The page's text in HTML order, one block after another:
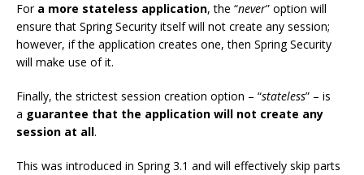
For a more stateless application, the “never” option will
ensure that Spring Security itself will not create any session;
however, if the application creates one, then Spring Security
will make use of it.
Finally, the strictest session creation option – “stateless” – is
a guarantee that the application will not create any
session at all.
This was introduced in Spring 3.1 and will effectively skip parts